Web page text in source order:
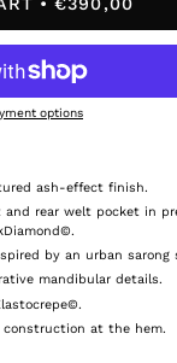
options
ash-effect finish.
rear welt pocket in
by an urban sarong
mandibular details.
at the hem.